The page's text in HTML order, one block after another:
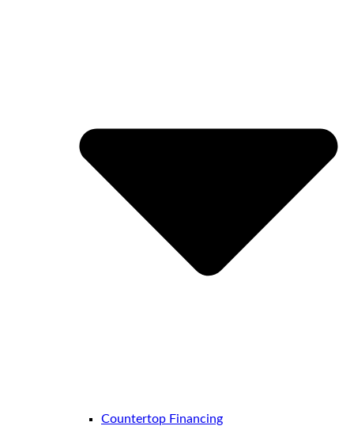
Countertop Financing